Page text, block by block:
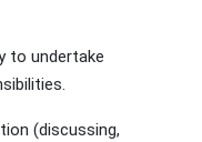
to undertake
(discussing,